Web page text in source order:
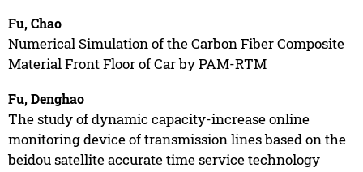
Fu, Chao
Numerical Simulation of the Carbon Fiber Composite
Material Front Floor of Car by PAM-RTM
Fu, Denghao
The study of dynamic capacity-increase online
monitoring device of transmission lines based on the
beidou satellite accurate time service technology